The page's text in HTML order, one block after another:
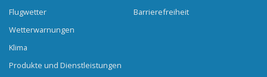
Flugwetter
Wetterwarnungen
Klima
Produkte und Dienstleistungen
Barrierefreiheit